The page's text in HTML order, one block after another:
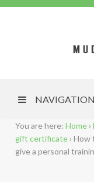
NAVIGATION
You are here: Home ›
gift certificate › How
give a personal